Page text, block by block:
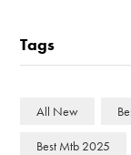
Tags
All New
Best Mtb 2025